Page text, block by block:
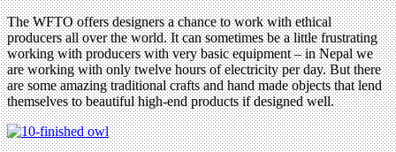
The WFTO offers designers a chance to work with ethical
producers all over the world. It can sometimes be a little frustrating
working with producers with very basic equipment – in Nepal we
are working with only twelve hours of electricity per day. But there
are some amazing traditional crafts and hand made objects that lend
themselves to beautiful high-end products if designed well.